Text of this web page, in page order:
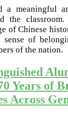
a meaningful
the
of Chinese
sense of
of the nation.
Years of
Across